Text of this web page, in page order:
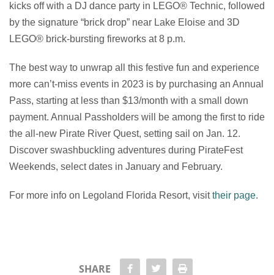
kicks off with a DJ dance party in LEGO® Technic, followed
by the signature “brick drop” near Lake Eloise and 3D
LEGO® brick-bursting fireworks at 8 p.m.
The best way to unwrap all this festive fun and experience
more can’t-miss events in 2023 is by purchasing an Annual
Pass, starting at less than $13/month with a small down
payment. Annual Passholders will be among the first to ride
the all-new Pirate River Quest, setting sail on Jan. 12.
Discover swashbuckling adventures during PirateFest
Weekends, select dates in January and February.
For more info on Legoland Florida Resort, visittheir page.
SHARE share Facebook
share twitter
Print